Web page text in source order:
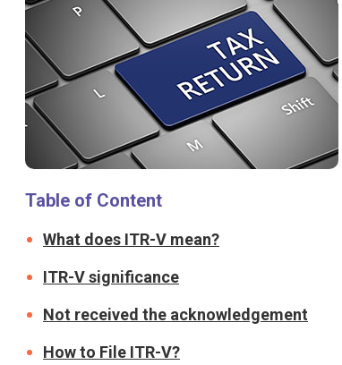
Table of Content
What does ITR-V mean?
ITR-V significance
Not received the acknowledgement
How to File ITR-V?